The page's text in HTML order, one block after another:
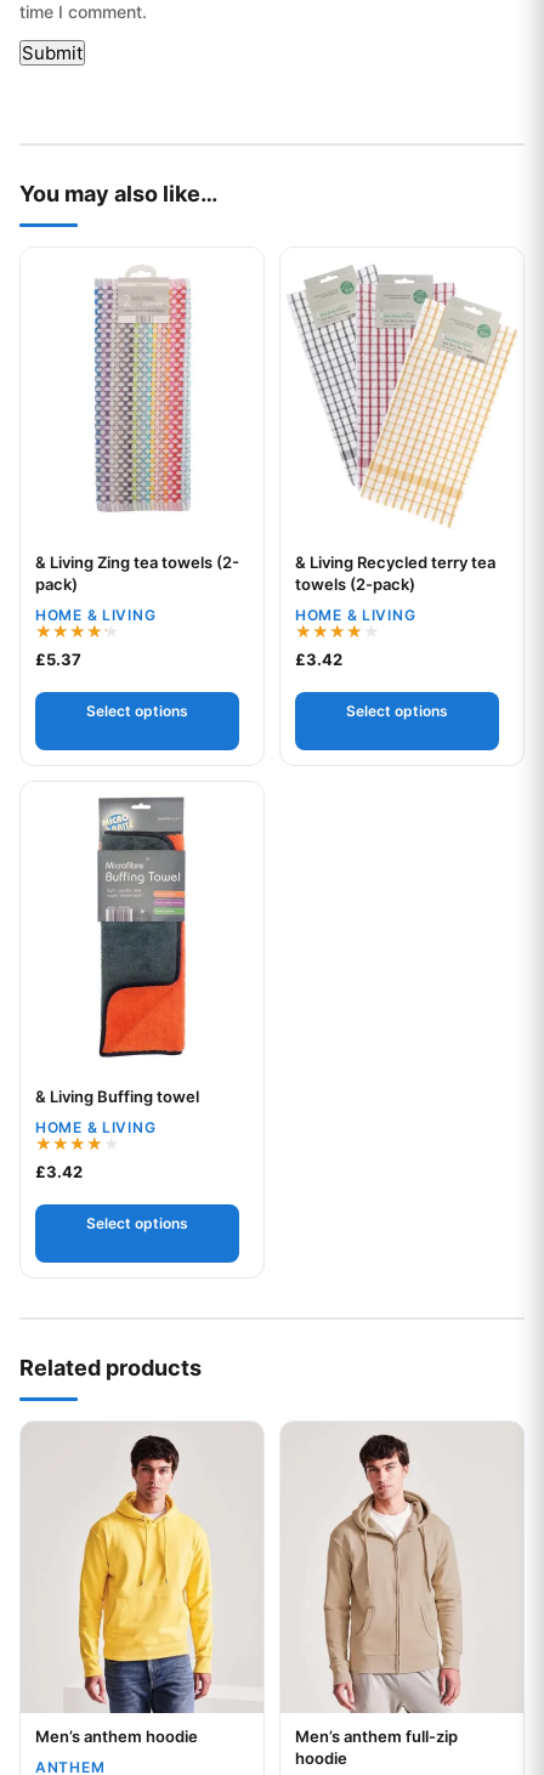
time I comment.
You may also like…
Your logo
& Living Zing tea towels (2-
pack)
HOME & LIVING
Rated
4.18
£5.37
Select options
This product has multiple variants. The options may be
Your logo
& Living Recycled terry tea
towels (2-pack)
HOME & LIVING
Rated
4.00
£3.42
Select options
This product has multiple
Your logo
& Living Buffing towel
HOME & LIVING
Rated
4.00
£3.42
Select options
This product has multiple variants. The options may be
Related products
Your logo
Men’s anthem hoodie
ANTHEM
This product has multiple variants. The options may be
Your logo
Men’s anthem full-zip
hoodie
This product has multiple